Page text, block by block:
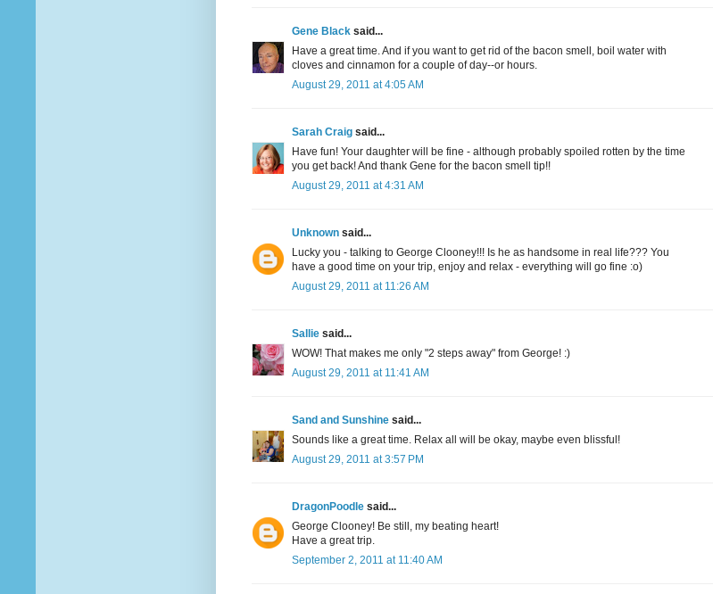
Gene Black said...
Have a great time. And if you want to get rid of the bacon smell, boil water with
cloves and cinnamon for a couple of day--or hours.
August 29, 2011 at 4:05 AM
Sarah Craig said...
Have fun! Your daughter will be fine - although probably spoiled rotten by the time
you get back! And thank Gene for the bacon smell tip!!
August 29, 2011 at 4:31 AM
Unknown said...
Lucky you - talking to George Clooney!!! Is he as handsome in real life??? You
have a good time on your trip, enjoy and relax - everything will go fine :o)
August 29, 2011 at 11:26 AM
Sallie said...
WOW! That makes me only "2 steps away" from George! :)
August 29, 2011 at 11:41 AM
Sand and Sunshine said...
Sounds like a great time. Relax all will be okay, maybe even blissful!
August 29, 2011 at 3:57 PM
DragonPoodle said...
George Clooney! Be still, my beating heart!
Have a great trip.
September 2, 2011 at 11:40 AM